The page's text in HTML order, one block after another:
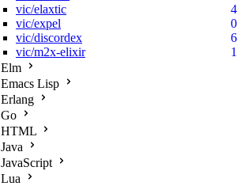
vic/elaxtic
4
vic/expel
0
vic/discordex
6
vic/m2x-elixir
1
Elm
Emacs Lisp
Erlang
Go
HTML
Java
JavaScript
Lua